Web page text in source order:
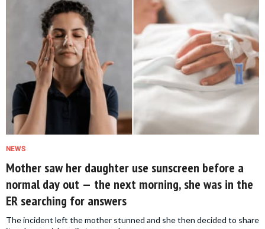
NEWS
Mother saw her daughter use sunscreen before a
normal day out — the next morning, she was in the
ER searching for answers
The incident left the mother stunned and she then decided to share